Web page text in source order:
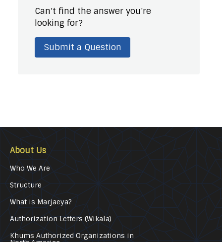
Can't find the answer you're
looking for?
Submit a Question
About Us
Who We Are
Structure
What is Marjaeya?
Authorization Letters (Wikala)
Khums Authorized Organizations in